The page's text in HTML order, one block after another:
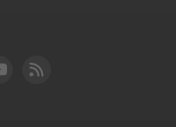
FAA YouTube
Cleared for Takeoff